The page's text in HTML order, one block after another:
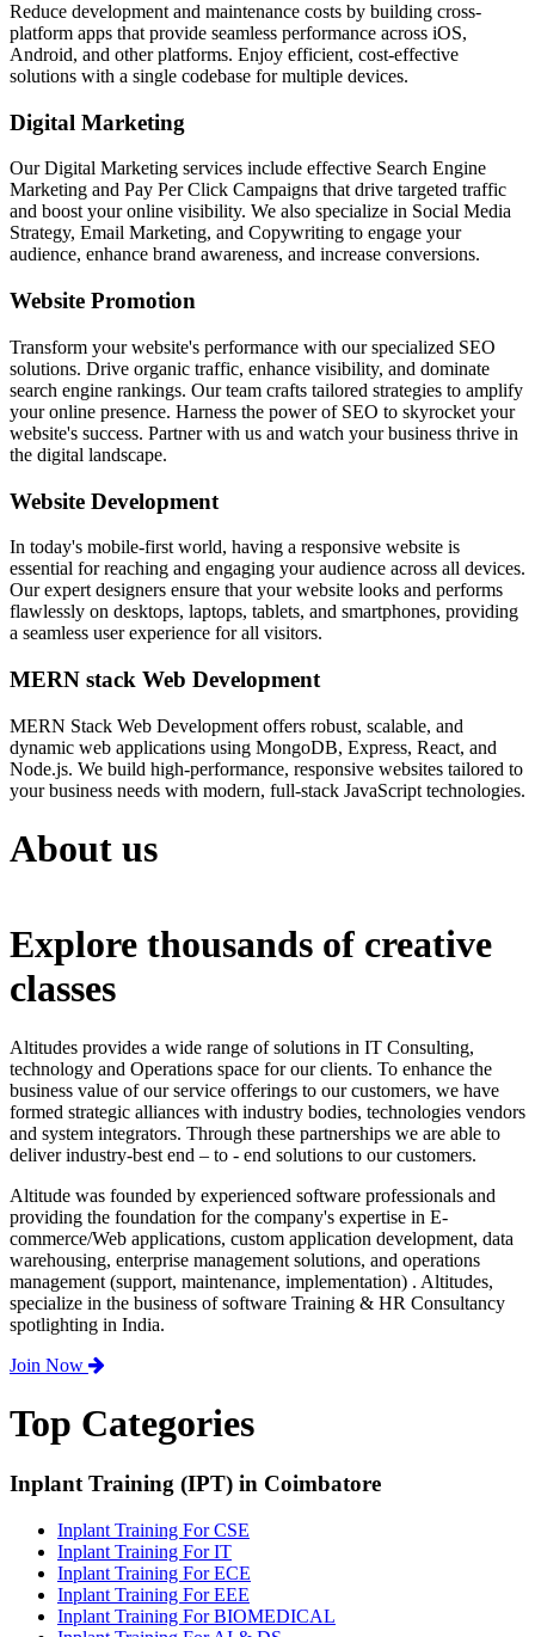
Reduce development and maintenance costs by building cross-
platform apps that provide seamless performance across iOS,
Android, and other platforms. Enjoy efficient, cost-effective
solutions with a single codebase for multiple devices.
Digital Marketing
Our Digital Marketing services include effective Search Engine
Marketing and Pay Per Click Campaigns that drive targeted traffic
and boost your online visibility. We also specialize in Social Media
Strategy, Email Marketing, and Copywriting to engage your
audience, enhance brand awareness, and increase conversions.
Website Promotion
Transform your website's performance with our specialized SEO
solutions. Drive organic traffic, enhance visibility, and dominate
search engine rankings. Our team crafts tailored strategies to amplify
your online presence. Harness the power of SEO to skyrocket your
website's success. Partner with us and watch your business thrive in
the digital landscape.
Website Development
In today's mobile-first world, having a responsive website is
essential for reaching and engaging your audience across all devices.
Our expert designers ensure that your website looks and performs
flawlessly on desktops, laptops, tablets, and smartphones, providing
a seamless user experience for all visitors.
MERN stack Web Development
MERN Stack Web Development offers robust, scalable, and
dynamic web applications using MongoDB, Express, React, and
Node.js. We build high-performance, responsive websites tailored to
your business needs with modern, full-stack JavaScript technologies.
About us
Explore thousands of creative
classes
Altitudes provides a wide range of solutions in IT Consulting,
technology and Operations space for our clients. To enhance the
business value of our service offerings to our customers, we have
formed strategic alliances with industry bodies, technologies vendors
and system integrators. Through these partnerships we are able to
deliver industry-best end – to - end solutions to our customers.
Altitude was founded by experienced software professionals and
providing the foundation for the company's expertise in E-
commerce/Web applications, custom application development, data
warehousing, enterprise management solutions, and operations
management (support, maintenance, implementation) . Altitudes,
specialize in the business of software Training & HR Consultancy
spotlighting in India.
Join Now
Top Categories
Inplant Training (IPT) in Coimbatore
Inplant Training For CSE
Inplant Training For IT
Inplant Training For ECE
Inplant Training For EEE
Inplant Training For BIOMEDICAL